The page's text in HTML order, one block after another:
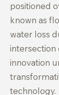
positioned
known as
water loss
intersection
innovation
technology.